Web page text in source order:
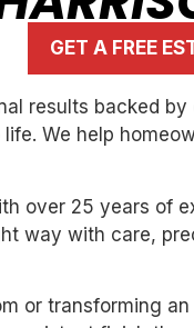
GET A FREE
results backed
We help
over 25 years of
way with care,
or transforming